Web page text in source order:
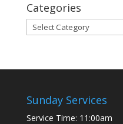
Categories
Categories
Sunday Services
Service Time: 11:00am